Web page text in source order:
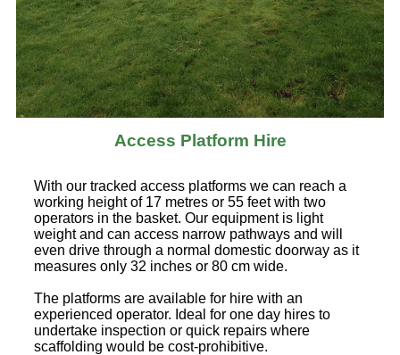
Access Platform Hire
With our tracked access platforms we can reach a
working height of 17 metres or 55 feet with two
operators in the basket. Our equipment is light
weight and can access narrow pathways and will
even drive through a normal domestic doorway as it
measures only 32 inches or 80 cm wide.
The platforms are available for hire with an
experienced operator. Ideal for one day hires to
undertake inspection or quick repairs where
scaffolding would be cost-prohibitive.